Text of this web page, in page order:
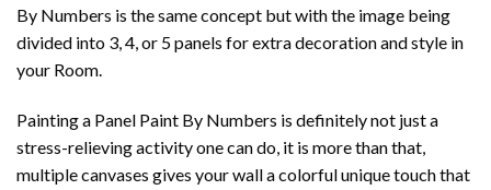
By Numbers is the same concept but with the image being
divided into 3, 4, or 5 panels for extra decoration and style in
your Room.
Painting a Panel Paint By Numbers is definitely not just a
stress-relieving activity one can do, it is more than that,
multiple canvases gives your wall a colorful unique touch that